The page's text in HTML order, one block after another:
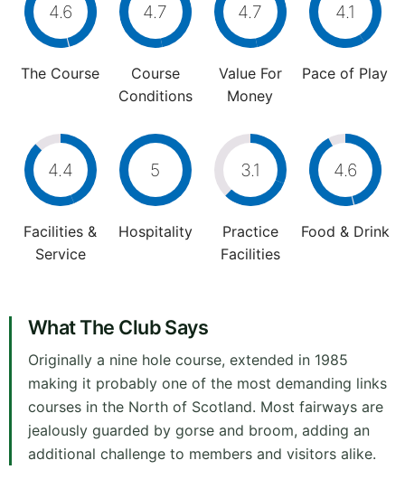
4.6
The Course
4.7
Course
Conditions
4.7
Value For
Money
4.1
Pace of Play
4.4
Facilities &
Service
5
Hospitality
3.1
Practice
Facilities
4.6
Food & Drink
What The Club Says
Originally a nine hole course, extended in 1985
making it probably one of the most demanding links
courses in the North of Scotland. Most fairways are
jealously guarded by gorse and broom, adding an
additional challenge to members and visitors alike.